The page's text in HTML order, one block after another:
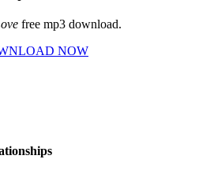
free mp3 download.
NOW